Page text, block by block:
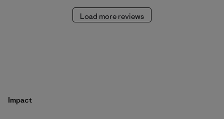
Load more reviews
Impact